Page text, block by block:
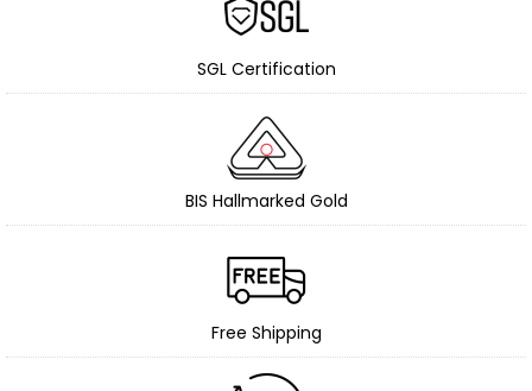
SGL Certification
BIS Hallmarked Gold
Free Shipping